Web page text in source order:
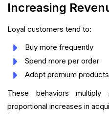
Increasing
Loyal customers tend to:
Buy more frequently
Spend more per order
Adopt premium
These behaviors multiply
proportional increases in